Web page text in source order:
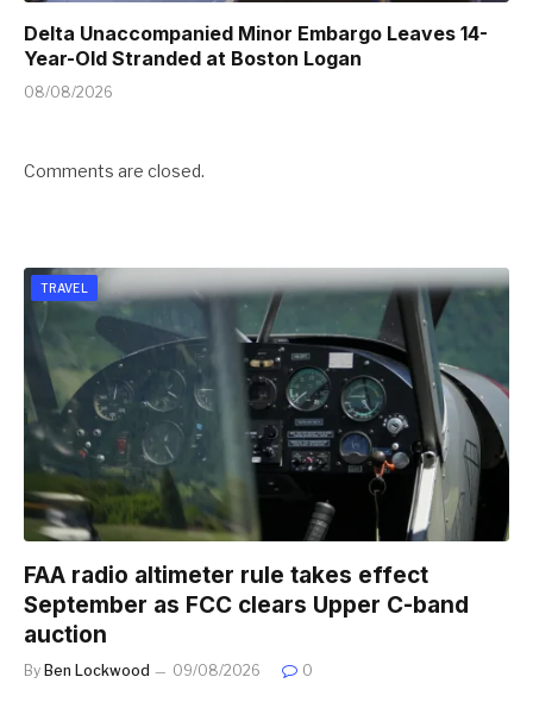
Delta Unaccompanied Minor Embargo Leaves 14-
Year-Old Stranded at Boston Logan
08/08/2026
Comments are closed.
TRAVEL
FAA radio altimeter rule takes effect
September as FCC clears Upper C-band
auction
By Ben Lockwood 09/08/2026 0